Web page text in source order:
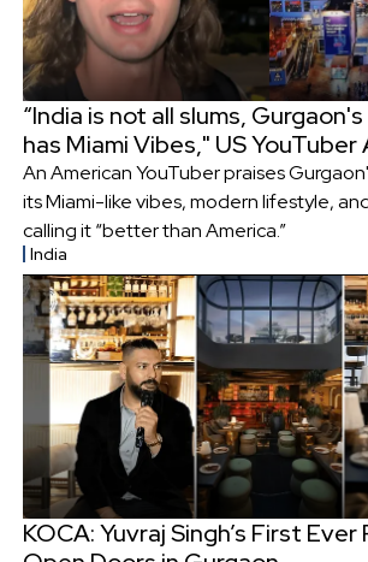
“India is not all slums,
has Miami Vibes," US
Urban Landscape
An American YouTuber praises
its Miami-like vibes, modern lifestyle,
calling it “better than America.”
India
KOCA: Yuvraj Singh’s First